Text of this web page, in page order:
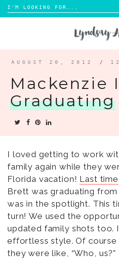
Search
for:
PORTFOLIO
CONTACT
AUGUST 20, 2012 /
Mackenzie
Graduating
I loved getting to work
family again while they
Florida vacation! Last time
Brett was graduating
was in the spotlight. This
turn! We used the
updated family shots too.
effortless style. Of
they were like, “Who,